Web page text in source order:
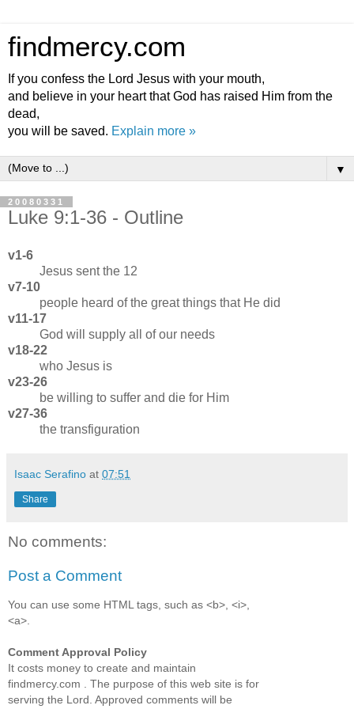
findmercy.com
If you confess the Lord Jesus with your mouth,
and believe in your heart that God has raised Him from the
dead,
you will be saved. Explain more »
▼
20080331
Luke 9:1-36 - Outline
v1-6
Jesus sent the 12
v7-10
people heard of the great things that He did
v11-17
God will supply all of our needs
v18-22
who Jesus is
v23-26
be willing to suffer and die for Him
v27-36
the transfiguration
Isaac Serafino at 07:51
Share
No comments:
Post a Comment
You can use some HTML tags, such as <b>, <i>,
<a>.
Comment Approval Policy
It costs money to create and maintain
findmercy.com . The purpose of this web site is for
serving the Lord. Approved comments will be